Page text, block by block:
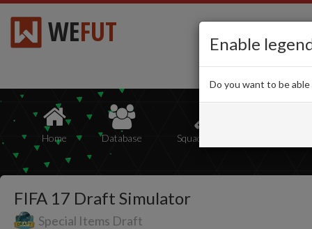
WEFUT
Home Database Squad Builder
FIFA 17 Draft Simulator
Special Items Draft
Enable
Do you want to be